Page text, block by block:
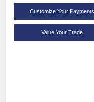
Customize Your Payments
Value Your Trade